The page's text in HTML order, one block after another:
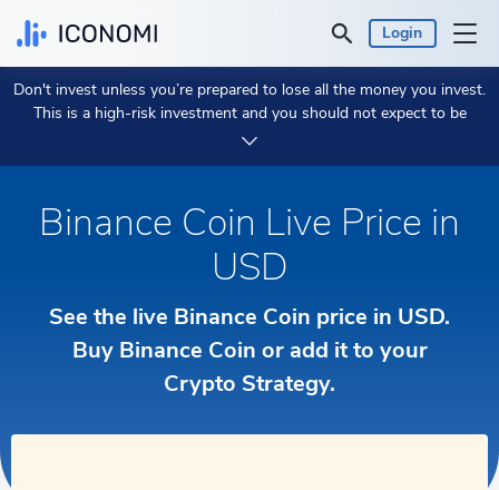
Login
Personal
Business
Prices & Performances
Currency: $ USD
Don't invest unless you’re prepared to lose all the money you invest.
This is a high-risk investment and you should not expect to be
protected if something goes wrong.
Binance Coin Live Price in
USD
See the live Binance Coin price in USD.
Buy Binance Coin or add it to your
Crypto Strategy.